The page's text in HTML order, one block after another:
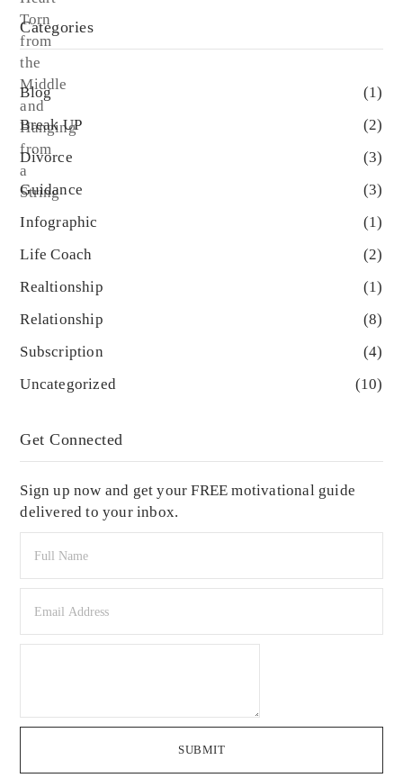
Categories
Blog
(1)
Break UP
(2)
Divorce
(3)
Guidance
(3)
Infographic
(1)
Life Coach
(2)
Realtionship
(1)
Relationship
(8)
Subscription
(4)
Uncategorized
(10)
Get Connected
Sign up now and get your FREE motivational guide
delivered to your inbox.
SUBMIT